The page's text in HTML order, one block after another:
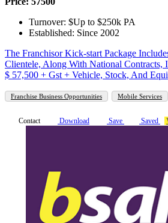
Turnover: $Up to $250k PA
Established: Since 2002
The Franchisor Kick-start Package
Clientele, Along With National Contracts,
$ 57,500 + Gst + Vehicle, Stock, And
Franchise Business Opportunities Mobile Services
Contact Download Save Saved